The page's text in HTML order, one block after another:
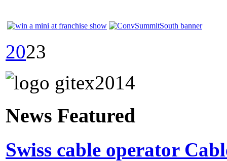
2023
News Featured
Swiss cable operator